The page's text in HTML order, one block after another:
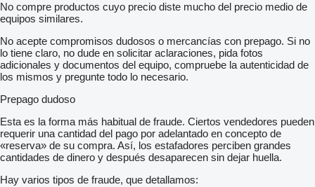
No compre productos cuyo precio diste mucho del precio medio de
equipos similares.
No acepte compromisos dudosos o mercancías con prepago. Si no
lo tiene claro, no dude en solicitar aclaraciones, pida fotos
adicionales y documentos del equipo, compruebe la autenticidad de
los mismos y pregunte todo lo necesario.
Prepago dudoso
Esta es la forma más habitual de fraude. Ciertos vendedores pueden
requerir una cantidad del pago por adelantado en concepto de
«reserva» de su compra. Así, los estafadores perciben grandes
cantidades de dinero y después desaparecen sin dejar huella.
Hay varios tipos de fraude, que detallamos: